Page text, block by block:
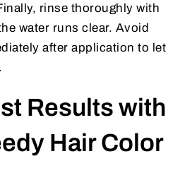
rinse thoroughly with
water runs clear. Avoid
after application to let
Results with
Hair Color